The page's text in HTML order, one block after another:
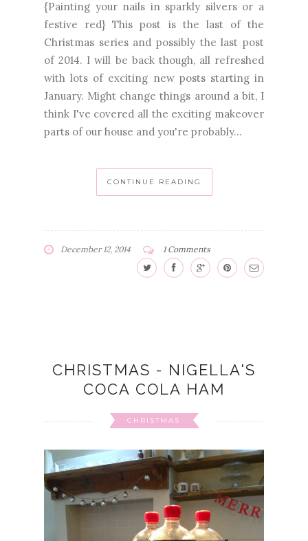
{Painting your nails in sparkly silvers or a
festive red} This post is the last of the
Christmas series and possibly the last post
of 2014. I will be back though, all refreshed
with lots of exciting new posts starting in
January. Might change things around a bit, I
think I've covered all the exciting makeover
parts of our house and you're probably...
CONTINUE READING
December 12, 2014 1 Comments
CHRISTMAS - NIGELLA'S
COCA COLA HAM
CHRISTMAS